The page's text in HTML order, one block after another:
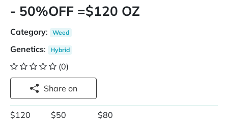
- 50%OFF =$120 OZ
Category: Weed
Genetics: Hybrid
(0)
Share on
$120
$50
$80